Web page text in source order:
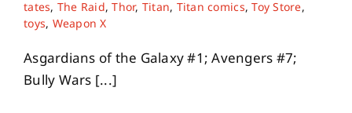
tates, The Raid,Thor, Titan, Titan comics,Toy Store,
toys, Weapon X
Asgardians of the Galaxy #1; Avengers #7;
Bully Wars [...]